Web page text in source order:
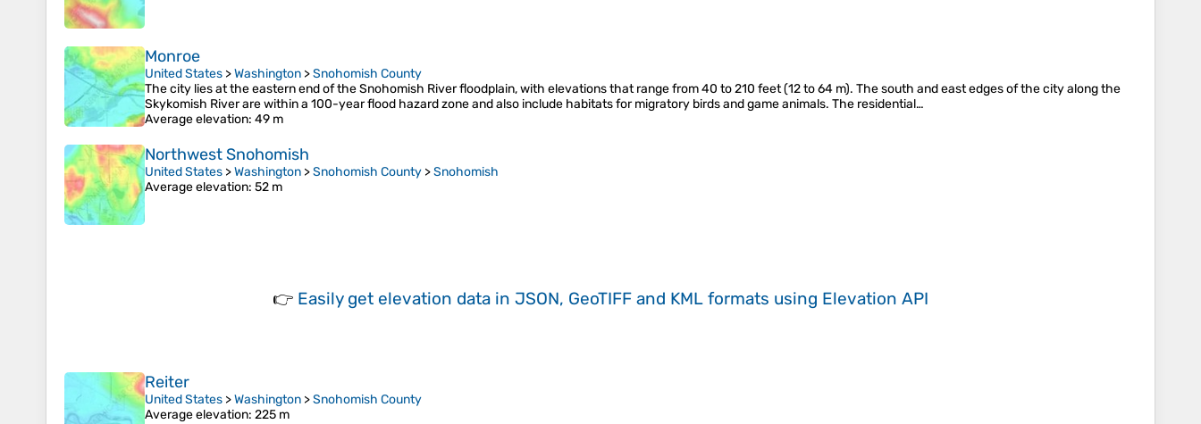
Monroe
United States >Washington >Snohomish County
The city lies at the eastern end of the Snohomish River floodplain, with elevations that range from 40 to 210 feet (12 to 64 m). The south and east edges of the city along the
Skykomish River are within a 100-year flood hazard zone and also include habitats for migratory birds and game animals. The residential…
Average elevation: 49 m
Northwest Snohomish
United States >Washington >Snohomish County >Snohomish
Average elevation: 52 m
👉 Easily get elevation data in JSON, GeoTIFF and KML formats using Elevation API
Reiter
United States >Washington >Snohomish County
Average elevation: 225 m